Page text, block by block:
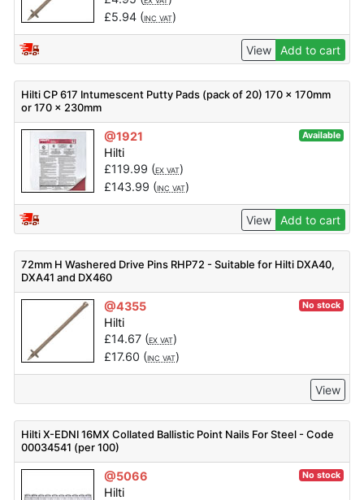
£5.94(INC VAT)
View Add to cart
Hilti CP 617 Intumescent Putty Pads (pack of 20) 170 x 170mm
or 170 x 230mm
@1921 Available
Hilti
£119.99 (EX VAT)
£143.99 (INC VAT)
View Add to cart
72mm H Washered Drive Pins RHP72 - Suitable for Hilti DXA40,
DXA41 and DX460
@4355 No stock
Hilti
£14.67(EX VAT)
£17.60 (INC VAT)
View
Hilti X-EDNI 16MX Collated Ballistic Point Nails For Steel - Code
00034541 (per 100)
@5066 No stock
Hilti